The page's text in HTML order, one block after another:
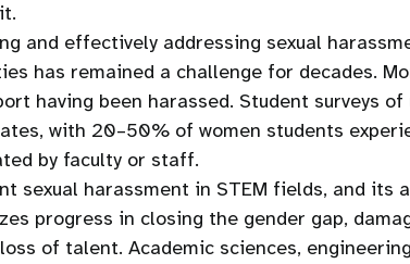
and effectively addressing sexual
has remained a challenge for decades.
having been harassed. Student surveys
with 20–50% of women students
by faculty or staff.
sexual harassment in STEM fields, and its
progress in closing the gender gap,
of talent. Academic sciences,